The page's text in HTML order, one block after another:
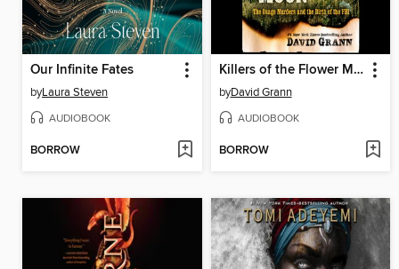
Our Infinite Fates
byLaura Steven
AUDIOBOOK
BORROW
Killers of the Flower Moon
byDavid Grann
AUDIOBOOK
BORROW